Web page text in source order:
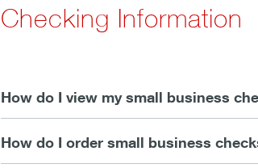
Checking Information
How do I view my small business
How do I order small business